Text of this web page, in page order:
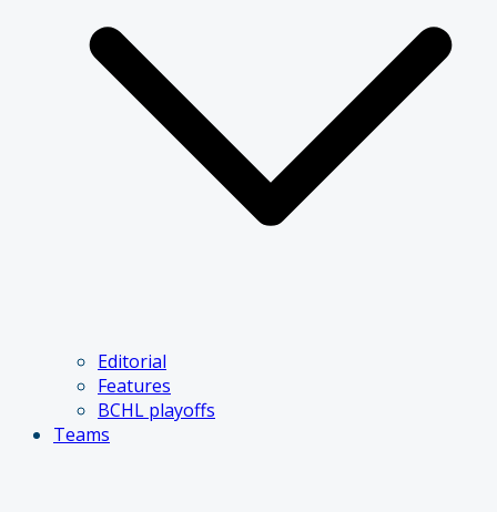
Editorial
Features
BCHL playoffs
Teams